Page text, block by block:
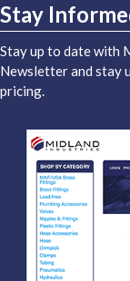
Stay
Stay up to date with
Newsletter and stay
pricing.